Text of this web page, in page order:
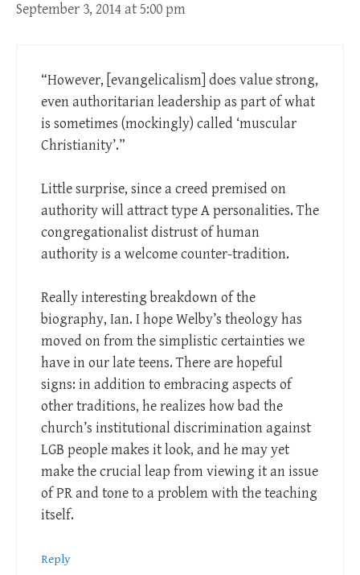
September 3, 2014 at 5:00 pm
“However, [evangelicalism] does value strong,
even authoritarian leadership as part of what
is sometimes (mockingly) called ‘muscular
Christianity’.”
Little surprise, since a creed premised on
authority will attract type A personalities. The
congregationalist distrust of human
authority is a welcome counter-tradition.
Really interesting breakdown of the
biography, Ian. I hope Welby’s theology has
moved on from the simplistic certainties we
have in our late teens. There are hopeful
signs: in addition to embracing aspects of
other traditions, he realizes how bad the
church’s institutional discrimination against
LGB people makes it look, and he may yet
make the crucial leap from viewing it an issue
of PR and tone to a problem with the teaching
itself.
Reply